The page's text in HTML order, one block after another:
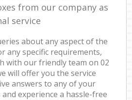
from our company as
service
about any aspect of the
any specific requirements,
with our friendly team on ‎02
will offer you the service
answers to any of your
experience a hassle-free